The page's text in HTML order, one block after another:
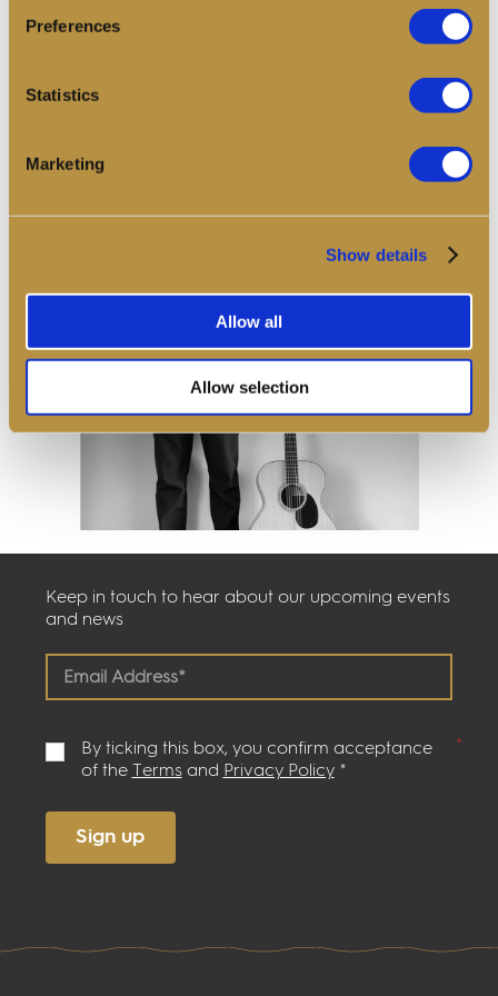
Preferences
Statistics
Marketing
Show details
Allow all
Allow selection
encouraging listeners to engage deeply and gradually with
Book
Keep in touch to hear about our upcoming events
and news
By ticking this box, you confirm acceptance
of the
Termsand Privacy Policy*
Sign up